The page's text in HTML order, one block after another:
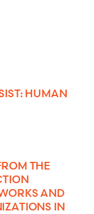
HUMAN
THE
AND
IN